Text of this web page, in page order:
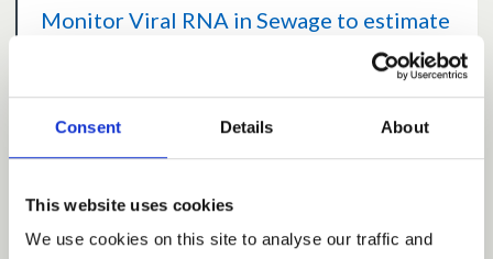
Consent Details About
This website uses cookies
We use cookies on this site to analyse our traffic and
Monitor Viral RNA in Sewage to estimate
community prevalence of SARS-COV2
4.6(9 votes) 2 comments
Project planning for transition exit